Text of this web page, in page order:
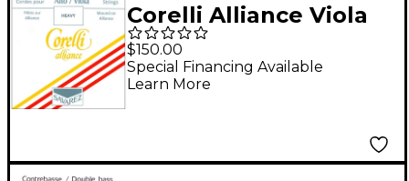
Corelli Alliance Viola
String Set Full Size
Heavy Loop End
$150.00
Special Financing Available
Learn More